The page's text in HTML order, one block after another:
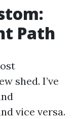
Path
shed. I’ve
vice versa.